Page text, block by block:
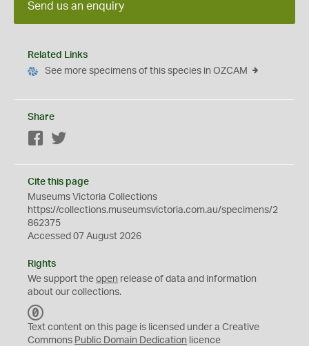
Send us an enquiry
Related Links
See more specimens of this species in OZCAM
Share
Facebook
Cite this page
Museums Victoria Collections
https://collections.museumsvictoria.com.au/specimens/2
862375
Accessed 07 August 2026
Rights
We support the open release of data and information
about our collections.
C
0
Text content on this page is licensed under a Creative
Commons Public Domain Dedication licence